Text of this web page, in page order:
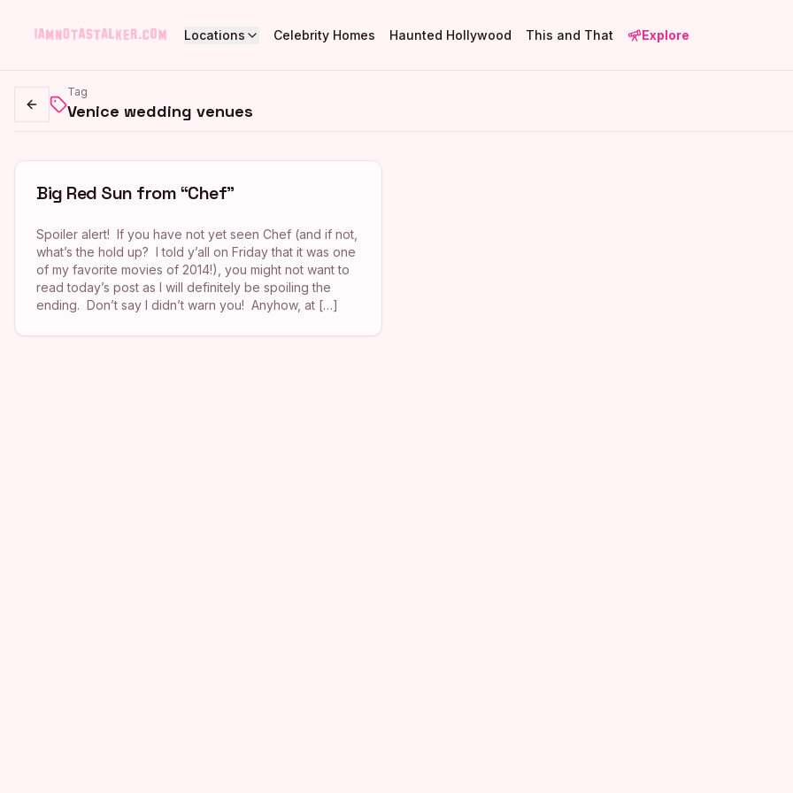
Locations Celebrity Homes Haunted Hollywood This and That Explore
Go back
Tag
Venice wedding venues
Big Red Sun from “Chef”
Spoiler alert! If you have not yet seen Chef (and if not,
what’s the hold up? I told y’all on Friday that it was one
of my favorite movies of 2014!), you might not want to
read today’s post as I will definitely be spoiling the
ending. Don’t say I didn’t warn you! Anyhow, at […]